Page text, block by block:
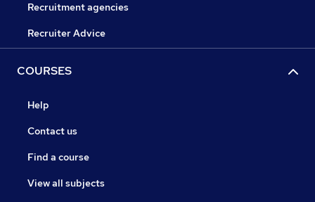
Recruitment agencies
Recruiter Advice
COURSES
Help
Contact us
Find a course
View all subjects